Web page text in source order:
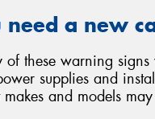
need a new
of these warning
supplies and
and models